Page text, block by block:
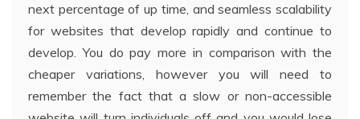
next percentage of up time, and seamless scalability
for websites that develop rapidly and continue to
develop. You do pay more in comparison with the
cheaper variations, however you will need to
remember the fact that a slow or non-accessible